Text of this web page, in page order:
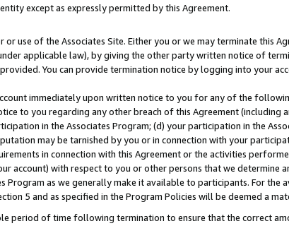
except as expressly permitted by this Agreement.
use of the Associates Site. Either you or we may terminate this
applicable law), by giving the other party written notice of
You can provide termination notice by logging into your
immediately upon written notice to you for any of the
to you regarding any other breach of this Agreement (including
in the Associates Program; (d) your participation in the
may be tarnished by you or in connection with your
in connection with this Agreement or the activities
account) with respect to you or other persons that we determine
Program as we generally make it available to participants. For
5 and as specified in the Program Policies will be deemed a
period of time following termination to ensure that the correct